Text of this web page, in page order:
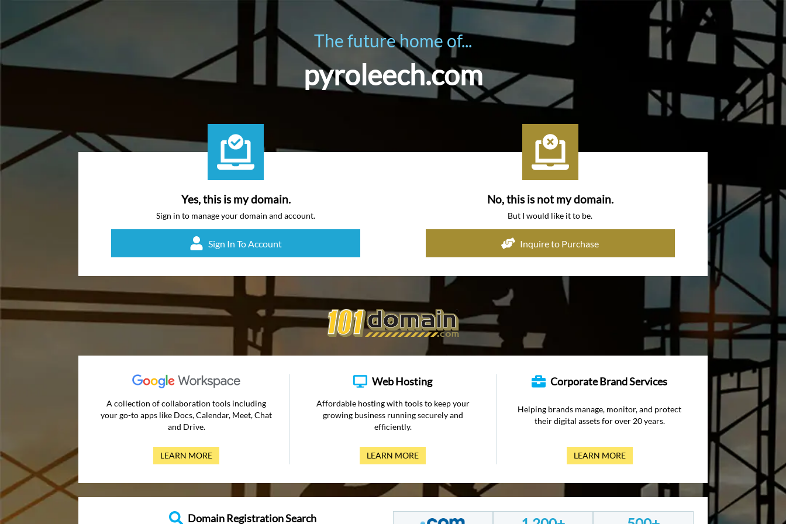
The future home of...
pyroleech.com
Yes, this is my domain.
Sign in to manage your domain and account.
Sign In To Account
No, this is not my domain.
But I would like it to be.
Inquire to Purchase
A collection of collaboration tools including
your go-to apps like Docs, Calendar, Meet, Chat
and Drive.
LEARN MORE
Web Hosting
Affordable hosting with tools to keep your
growing business running securely and
efficiently.
LEARN MORE
Corporate Brand Services
Helping brands manage, monitor, and protect
their digital assets for over 20 years.
LEARN MORE
Domain Registration Search